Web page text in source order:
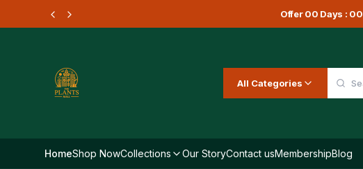
Offer00 Days : 00
All Categories
HomeShop NowCollections Our StoryContact usMembershipBlog